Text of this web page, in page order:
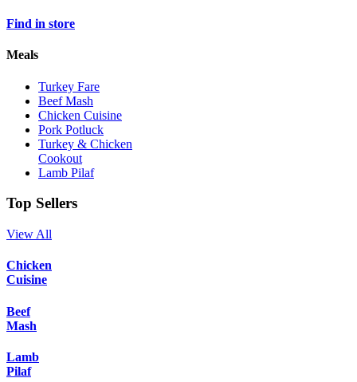
Find in store
Meals
Turkey Fare
Beef Mash
Chicken Cuisine
Pork Potluck
Turkey & Chicken
Cookout
Lamb Pilaf
Top Sellers
View All
Chicken
Cuisine
Beef
Mash
Lamb
Pilaf